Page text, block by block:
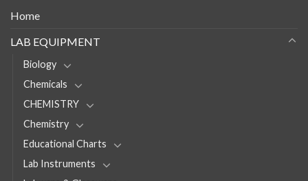
Home
LAB EQUIPMENT
Biology
Chemicals
CHEMISTRY
Chemistry
Educational Charts
Lab Instruments